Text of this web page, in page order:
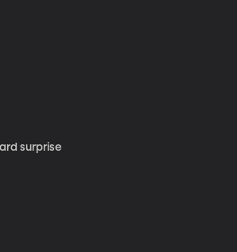
surprise